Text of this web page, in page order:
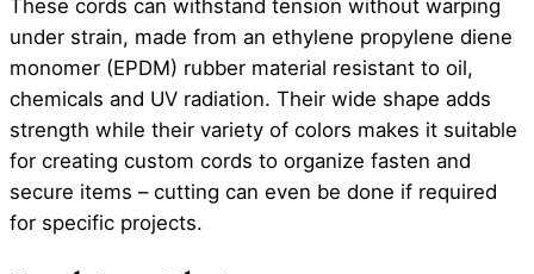
These cords can withstand tension without warping
under strain, made from an ethylene propylene diene
monomer (EPDM) rubber material resistant to oil,
chemicals and UV radiation. Their wide shape adds
strength while their variety of colors makes it suitable
for creating custom cords to organize fasten and
secure items – cutting can even be done if required
for specific projects.